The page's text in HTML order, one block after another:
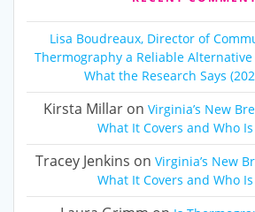
Lisa Boudreaux, Director of
Thermography a Reliable
What the Research Says
Kirsta Millaron Virginia’s New
What It Covers and Who
Tracey Jenkins on Virginia’s New
What It Covers and Who